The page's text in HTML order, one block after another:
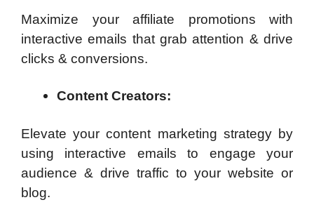
Maximize your affiliate promotions with
interactive emails that grab attention & drive
clicks & conversions.
Content Creators:
Elevate your content marketing strategy by
using interactive emails to engage your
audience & drive traffic to your website or
blog.